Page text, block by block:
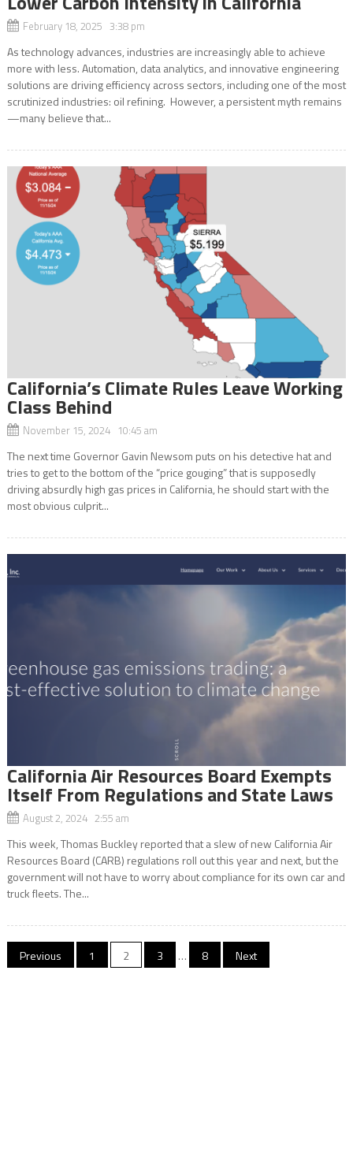
February 18, 2025 3:38 pm
As technology advances, industries are increasingly able to achieve
more with less. Automation, data analytics, and innovative engineering
solutions are driving efficiency across sectors, including one of the most
scrutinized industries: oil refining. However, a persistent myth remains
—many believe that...
California’s Climate Rules Leave Working
Class Behind
November 15, 2024 10:45 am
The next time Governor Gavin Newsom puts on his detective hat and
tries to get to the bottom of the “price gouging” that is supposedly
driving absurdly high gas prices in California, he should start with the
most obvious culprit...
California Air Resources Board Exempts
Itself From Regulations and State Laws
August 2, 2024 2:55 am
This week, Thomas Buckley reported that a slew of new California Air
Resources Board (CARB) regulations roll out this year and next, but the
government will not have to worry about compliance for its own car and
truck fleets. The...
Posts
Previous 1 2 3 … 8 Next